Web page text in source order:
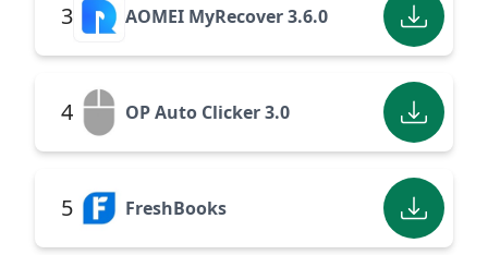
3 AOMEI MyRecover 3.6.0
4 OP Auto Clicker 3.0
5 FreshBooks